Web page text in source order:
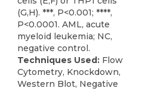
(G,H). ***, P<0.001; ****,
P<0.0001. AML, acute
myeloid leukemia; NC,
negative control.
Techniques Used: Flow
Cytometry, Knockdown,
Western Blot, Negative